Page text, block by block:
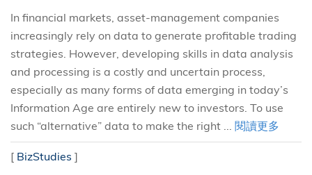
In financial markets, asset-management companies
increasingly rely on data to generate profitable trading
strategies. However, developing skills in data analysis
and processing is a costly and uncertain process,
especially as many forms of data emerging in today’s
Information Age are entirely new to investors. To use
such “alternative” data to make the right ... 閱讀更多
[ BizStudies ]